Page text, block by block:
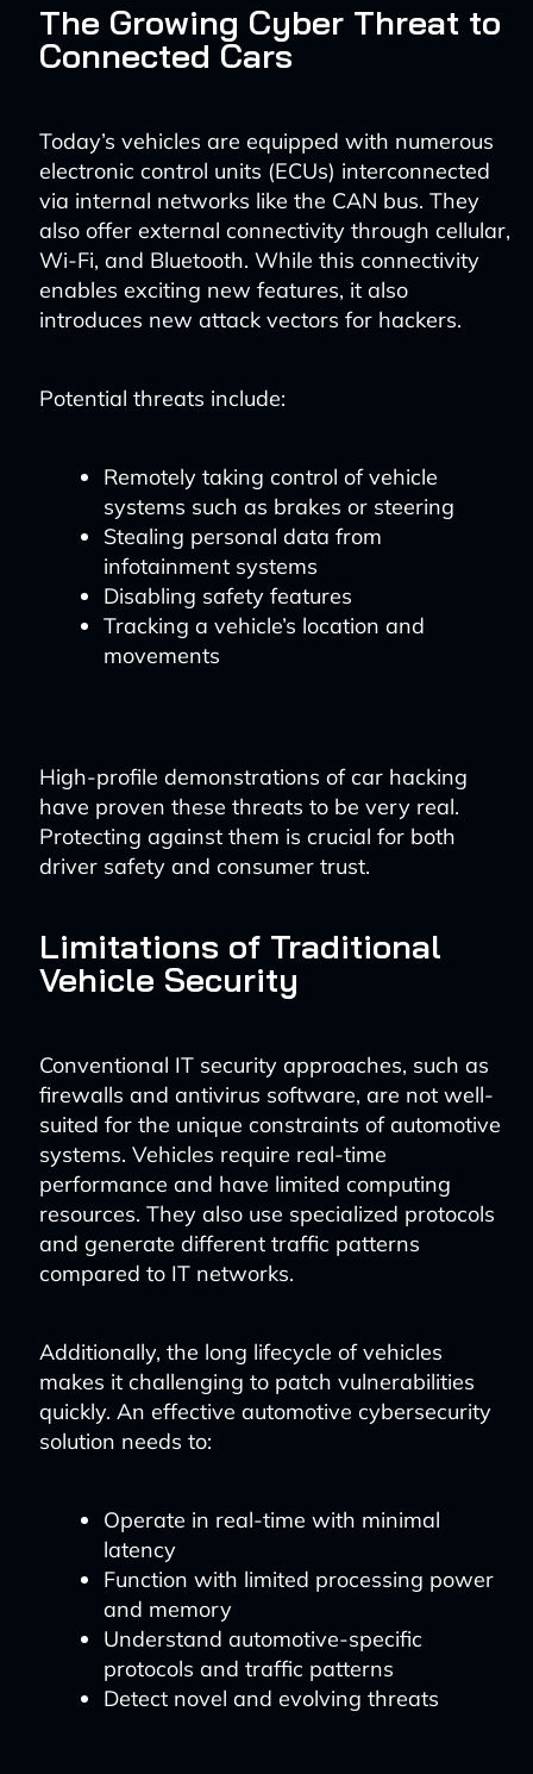
The Growing Cyber Threat to
Connected Cars
Today’s vehicles are equipped with numerous
electronic control units (ECUs) interconnected
via internal networks like the CAN bus. They
also offer external connectivity through cellular,
Wi-Fi, and Bluetooth. While this connectivity
enables exciting new features, it also
introduces new attack vectors for hackers.
Potential threats include:
Remotely taking control of vehicle
systems such as brakes or steering
Stealing personal data from
infotainment systems
Disabling safety features
Tracking a vehicle’s location and
movements
High-profile demonstrations of car hacking
have proven these threats to be very real.
Protecting against them is crucial for both
driver safety and consumer trust.
Limitations of Traditional
Vehicle Security
Conventional IT security approaches, such as
firewalls and antivirus software, are not well-
suited for the unique constraints of automotive
systems. Vehicles require real-time
performance and have limited computing
resources. They also use specialized protocols
and generate different traffic patterns
compared to IT networks.
Additionally, the long lifecycle of vehicles
makes it challenging to patch vulnerabilities
quickly. An effective automotive cybersecurity
solution needs to:
Operate in real-time with minimal
latency
Function with limited processing power
and memory
Understand automotive-specific
protocols and traffic patterns
Detect novel and evolving threats